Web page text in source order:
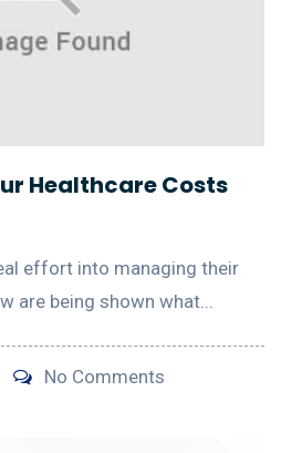
Healthcare Costs
effort into managing their
are being shown what...
No Comments